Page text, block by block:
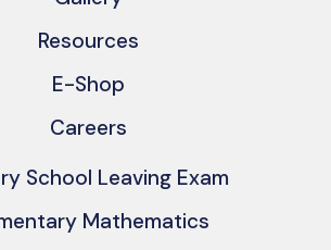
Resources
E-Shop
Careers
School Leaving Exam
Mathematics